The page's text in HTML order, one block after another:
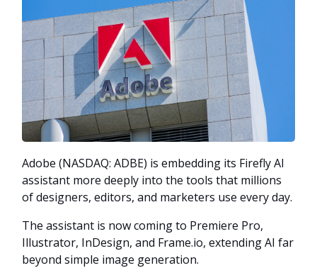
Adobe (NASDAQ: ADBE) is embedding its Firefly AI
assistant more deeply into the tools that millions
of designers, editors, and marketers use every day.
The assistant is now coming to Premiere Pro,
Illustrator, InDesign, and Frame.io, extending AI far
beyond simple image generation.